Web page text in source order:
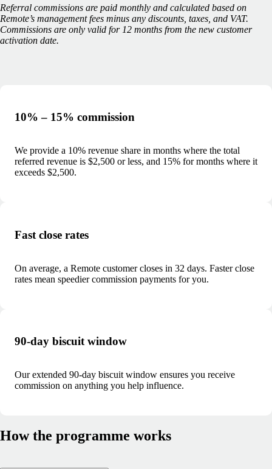
Referral commissions are paid monthly and calculated based on
Remote’s management fees minus any discounts, taxes, and VAT.
Commissions are only valid for 12 months from the new customer
activation date.
10% – 15% commission
We provide a 10% revenue share in months where the total
referred revenue is $2,500 or less, and 15% for months where it
exceeds $2,500.
Fast close rates
On average, a Remote customer closes in 32 days. Faster close
rates mean speedier commission payments for you.
90-day biscuit window
Our extended 90-day biscuit window ensures you receive
commission on anything you help influence.
How the programme works